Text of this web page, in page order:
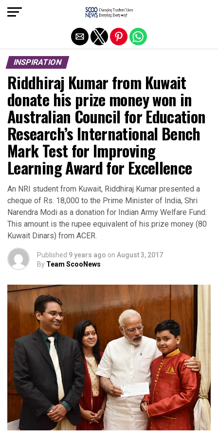
INSPIRATION
Riddhiraj Kumar from Kuwait
donate his prize money won in
Australian Council for Education
Research’s International Bench
Mark Test for Improving
Learning Award for Excellence
An NRI student from Kuwait, Riddhiraj Kumar presented a
cheque of Rs. 18,000 to the Prime Minister of India, Shri
Narendra Modi as a donation for Indian Army Welfare Fund.
This amount is the rupee equivalent of his prize money (80
Kuwait Dinars) from ACER.
Published 9 years ago on August 3, 2017
By Team ScooNews
Exit mobile version